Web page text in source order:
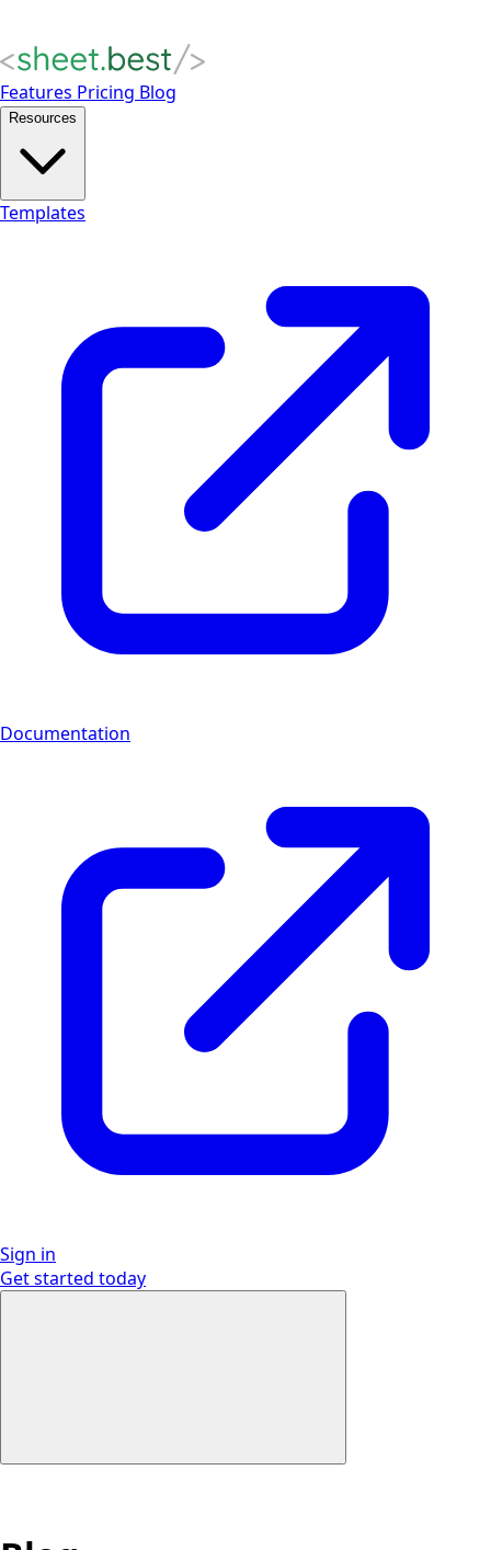
Features Pricing Blog
Resources
Templates
Documentation
Sign in
Get started today